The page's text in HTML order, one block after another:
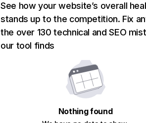
See how your website’s overall
stands up to the competition. Fix
the over 130 technical and SEO
our tool finds
Nothing found